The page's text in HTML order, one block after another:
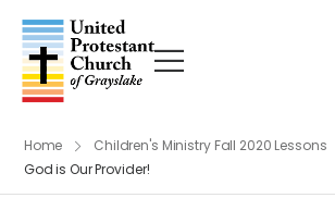
Home
Children's Ministry Fall 2020 Lessons
God is Our Provider!